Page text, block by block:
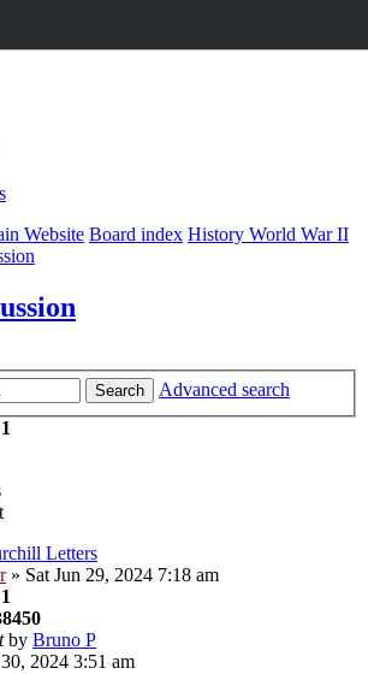
Website Board index History World War II
Search
Advanced search
1
Letters
» Sat Jun 29, 2024 7:18 am
1
by Bruno P
2024 3:51 am